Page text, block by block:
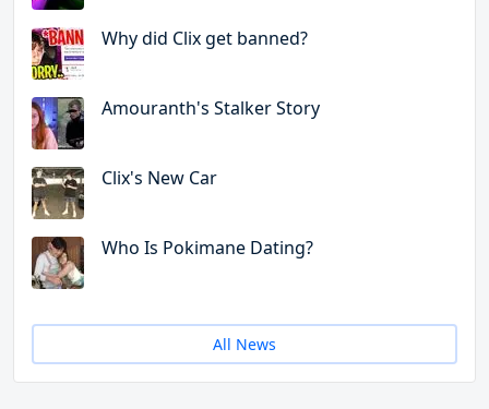
Why did Clix get banned?
Amouranth's Stalker Story
Clix's New Car
Who Is Pokimane Dating?
All News